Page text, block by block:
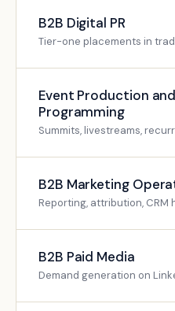
B2B Digital PR
Event Production
Programming
Summits, livestreams,
B2B Marketing
B2B Paid Media